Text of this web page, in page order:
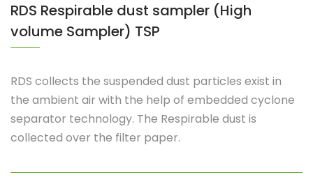
RDS Respirable dust sampler (High
volume Sampler) TSP
RDS collects the suspended dust particles exist in
the ambient air with the help of embedded cyclone
separator technology. The Respirable dust is
collected over the filter paper.